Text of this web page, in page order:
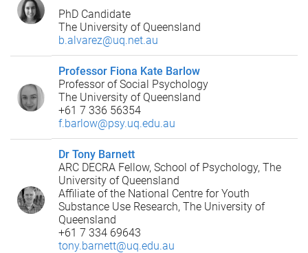
PhD Candidate
The University of Queensland
b.alvarez@uq.net.au
Professor Fiona Kate Barlow
Professor of Social Psychology
The University of Queensland
+61 7 336 56354
f.barlow@psy.uq.edu.au
Dr Tony Barnett
ARC DECRA Fellow, School of Psychology, The
University of Queensland
Affiliate of the National Centre for Youth
Substance Use Research, The University of
Queensland
+61 7 334 69643
tony.barnett@uq.edu.au